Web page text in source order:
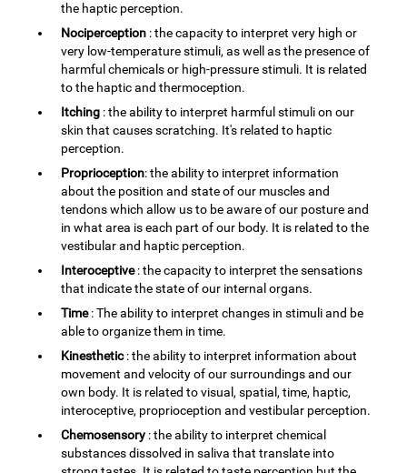
the haptic perception.
Nociperception : the capacity to interpret very high or
very low-temperature stimuli, as well as the presence of
harmful chemicals or high-pressure stimuli. It is related
to the haptic and thermoception.
Itching : the ability to interpret harmful stimuli on our
skin that causes scratching. It's related to haptic
perception.
Proprioception: the ability to interpret information
about the position and state of our muscles and
tendons which allow us to be aware of our posture and
in what area is each part of our body. It is related to the
vestibular and haptic perception.
Interoceptive: the capacity to interpret the sensations
that indicate the state of our internal organs.
Time: The ability to interpret changes in stimuli and be
able to organize them in time.
Kinesthetic: the ability to interpret information about
movement and velocity of our surroundings and our
own body. It is related to visual, spatial, time, haptic,
interoceptive, proprioception and vestibular perception.
Chemosensory : the ability to interpret chemical
substances dissolved in saliva that translate into